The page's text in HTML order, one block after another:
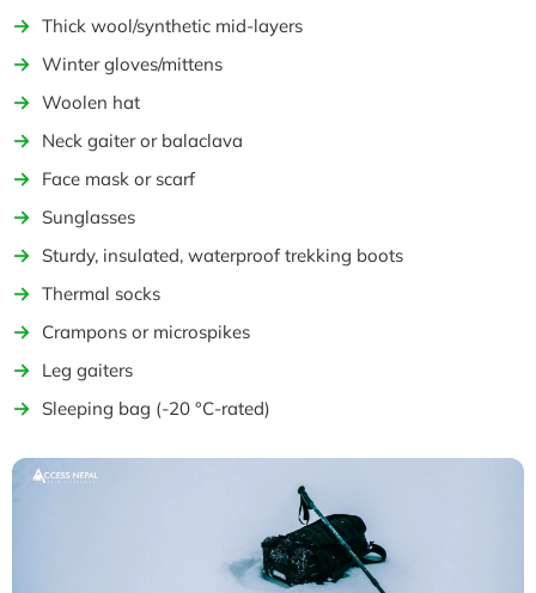
Thick wool/synthetic mid-layers
Winter gloves/mittens
Woolen hat
Neck gaiter or balaclava
Face mask or scarf
Sunglasses
Sturdy, insulated, waterproof trekking boots
Thermal socks
Crampons or microspikes
Leg gaiters
Sleeping bag (-20 °C-rated)